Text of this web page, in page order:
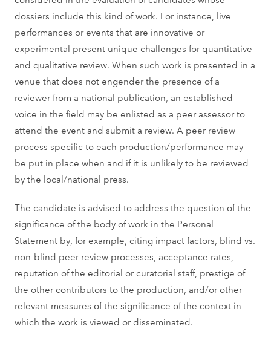
dossiers include this kind of work. For instance, live
performances or events that are innovative or
experimental present unique challenges for quantitative
and qualitative review. When such work is presented in a
venue that does not engender the presence of a
reviewer from a national publication, an established
voice in the field may be enlisted as a peer assessor to
attend the event and submit a review. A peer review
process specific to each production/performance may
be put in place when and if it is unlikely to be reviewed
by the local/national press.
The candidate is advised to address the question of the
significance of the body of work in the Personal
Statement by, for example, citing impact factors, blind vs.
non-blind peer review processes, acceptance rates,
reputation of the editorial or curatorial staff, prestige of
the other contributors to the production, and/or other
relevant measures of the significance of the context in
which the work is viewed or disseminated.